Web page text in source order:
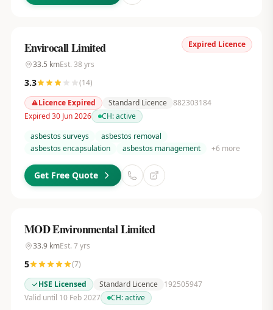
Expired Licence
Envirocall Limited
33.5 kmEst. 38 yrs
3.3 (14)
Licence Expired
Standard Licence 882303184
Expired 30 Jun 2026
CH:active
asbestos surveys
asbestos removal
asbestos encapsulation
asbestos management +6 more
Get Free Quote
MOD Environmental Limited
33.9kmEst. 7yrs
5 (7)
HSE Licensed
Standard Licence
192505947
Valid until 10 Feb 2027
CH:active